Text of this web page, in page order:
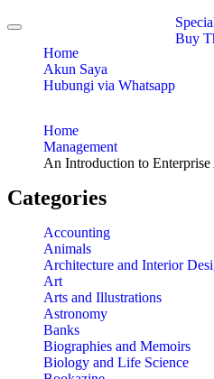
Toggle
navigationHome
Akun Saya
Hubungi via Whatsapp
Buy
Home
Management
An Introduction to
Categories
Accounting
Animals
Architecture and Interior
Art
Arts and Illustrations
Astronomy
Banks
Biographies and Memoirs
Biology and Life Science